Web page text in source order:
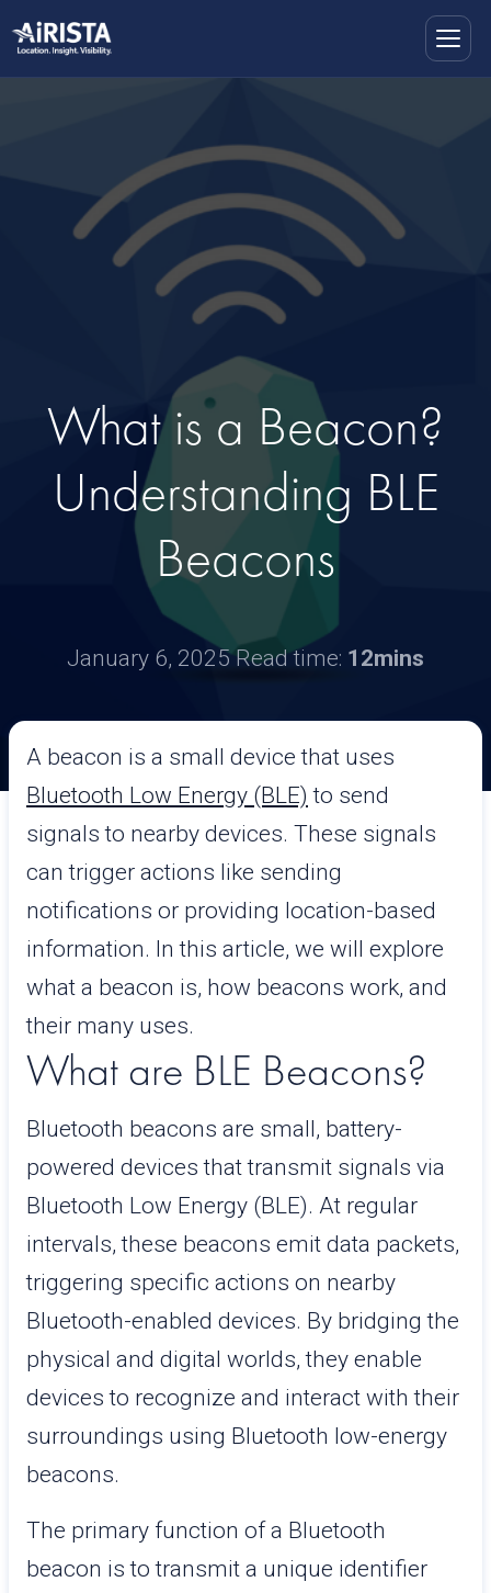
What is a Beacon?
Understanding BLE
Beacons
January 6, 2025 Read time: 12mins
A beacon is a small device that uses
Bluetooth Low Energy (BLE) to send
signals to nearby devices. These signals
can trigger actions like sending
notifications or providing location-based
information. In this article, we will explore
what a beacon is, how beacons work, and
their many uses.
What are BLE Beacons?
Bluetooth beacons are small, battery-
powered devices that transmit signals via
Bluetooth Low Energy (BLE). At regular
intervals, these beacons emit data packets,
triggering specific actions on nearby
Bluetooth-enabled devices. By bridging the
physical and digital worlds, they enable
devices to recognize and interact with their
surroundings using Bluetooth low-energy
beacons.
The primary function of a Bluetooth
beacon is to transmit a unique identifier